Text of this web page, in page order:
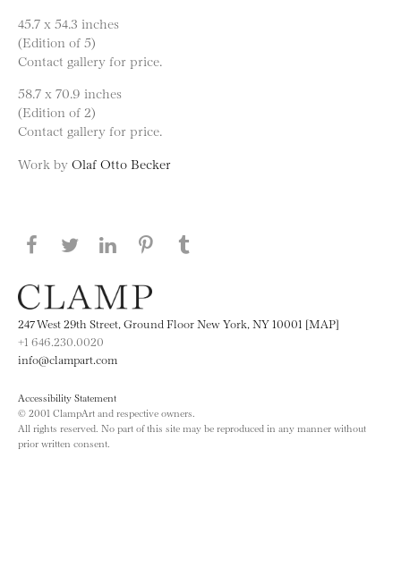
45.7 x 54.3 inches
(Edition of 5)
Contact gallery for price.
58.7 x 70.9 inches
(Edition of 2)
Contact gallery for price.
Work by Olaf Otto Becker
Share this page on Facebook
Share this page on Twitter
Share this page on LinkedIN
Share this page on Pinterest
247 West 29th Street, Ground Floor New York, NY 10001 [MAP]
+1 646.230.0020
info@clampart.com
Accessibility Statement
© 2001 ClampArt and respective owners.
All rights reserved. No part of this site may be reproduced in any manner without
prior written consent.